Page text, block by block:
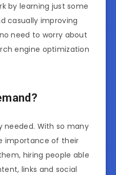
by learning just some
casually improving
need to worry about
engine optimization
needed. With so many
importance of their
hiring people able
links and social